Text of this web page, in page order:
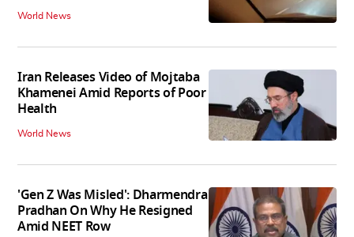
World News
Iran Releases Video of Mojtaba
Khamenei Amid Reports of Poor
Health
World News
'Gen Z Was Misled': Dharmendra
Pradhan On Why He Resigned
Amid NEET Row